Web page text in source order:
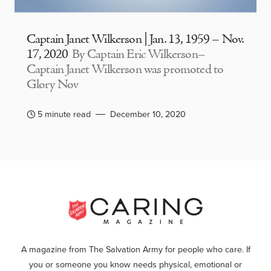
Captain Janet Wilkerson | Jan. 13, 1959 – Nov.
17, 2020 By Captain Eric Wilkerson–
Captain Janet Wilkerson was promoted to
Glory Nov
5 minute read December 10, 2020
A magazine from The Salvation Army for people who care. If
you or someone you know needs physical, emotional or